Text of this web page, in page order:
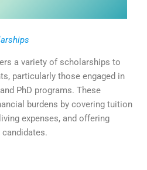
a variety of scholarships to
particularly those engaged in
PhD programs. These
burdens by covering tuition
expenses, and offering